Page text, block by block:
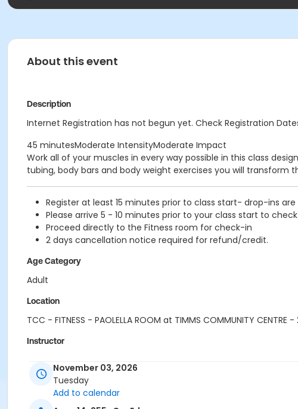
About this event
Description
Internet Registration has not begun yet. Check Registration
45 minutesModerate IntensityModerate Impact
Work all of your muscles in every way possible in this class
tubing, body bars and body weight exercises you will
Register at least 15 minutes prior to class start- drop-ins
Please arrive 5 - 10 minutes prior to your class start to check
Proceed directly to the Fitness room for check-in
2 days cancellation notice required for refund/credit.
Age Category
Adult
Location
TCC - FITNESS - PAOLELLA ROOM at TIMMS COMMUNITY CENTRE
Instructor
November 03, 2026
Tuesday
Add to calendar